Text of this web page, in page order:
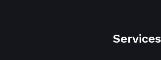
Services